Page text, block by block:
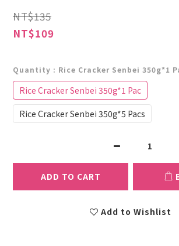
NT$135
NT$109
Quantity : Rice Cracker Senbei 350g*1
Rice Cracker Senbei 350g*1 Pac
Rice Cracker Senbei 350g*5 Pacs
ADD TO CART
Add to Wishlist